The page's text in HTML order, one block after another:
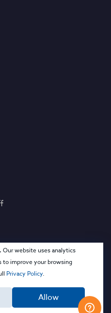
Our website uses analytics
to improve your browsing
Privacy Policy.
Allow